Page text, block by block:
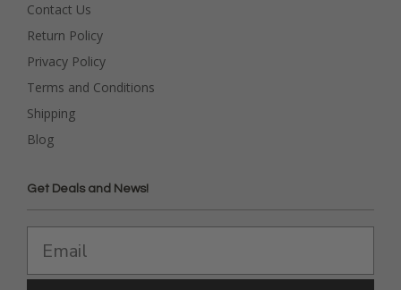
Contact Us
Return Policy
Privacy Policy
Terms and Conditions
Shipping
Blog
Get Deals and News!